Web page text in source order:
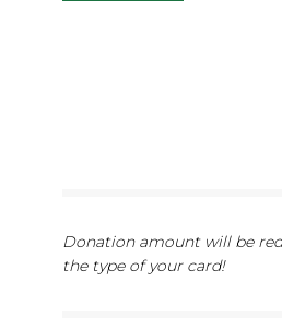
Donation amount will be
the type of your card!